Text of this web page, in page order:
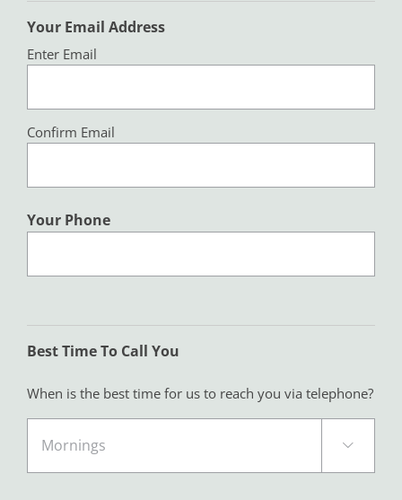
Your Email Address
Enter Email
Confirm Email
Your Phone
Best Time To Call You
When is the best time for us to reach you via telephone?
